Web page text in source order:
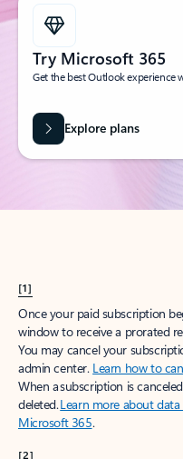
Try Microsoft 365
Get the best Outlook experience
Explore plans
[1]
Once your paid subscription
window to receive a prorated
You may cancel your
admin center. Learn how to
When a subscription is
deleted.Learn more about
Microsoft 365.
[2]